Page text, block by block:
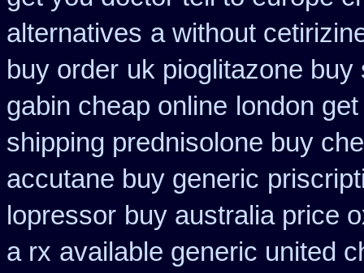
alternatives a without
buy order uk pioglitazone
gabin cheap online london
shipping prednisolone buy
accutane buy generic
lopressor buy australia price
a rx available generic united